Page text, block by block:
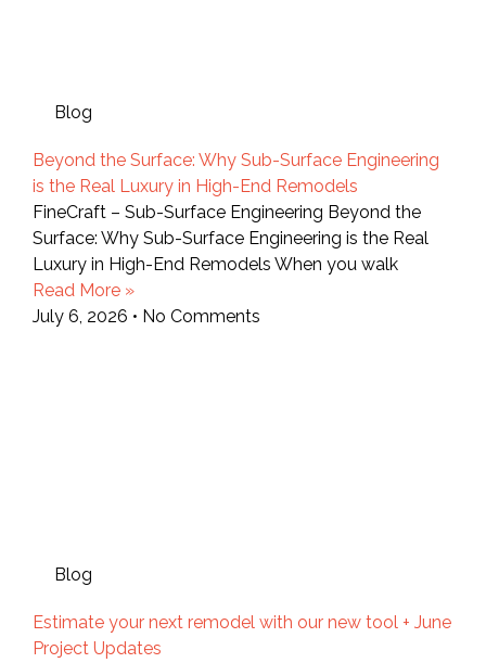
Blog
Beyond the Surface: Why Sub-Surface Engineering
is the Real Luxury in High-End Remodels
FineCraft – Sub-Surface Engineering Beyond the
Surface: Why Sub-Surface Engineering is the Real
Luxury in High-End Remodels When you walk
Read More »
July 6, 2026
No Comments
Blog
Estimate your next remodel with our new tool + June
Project Updates